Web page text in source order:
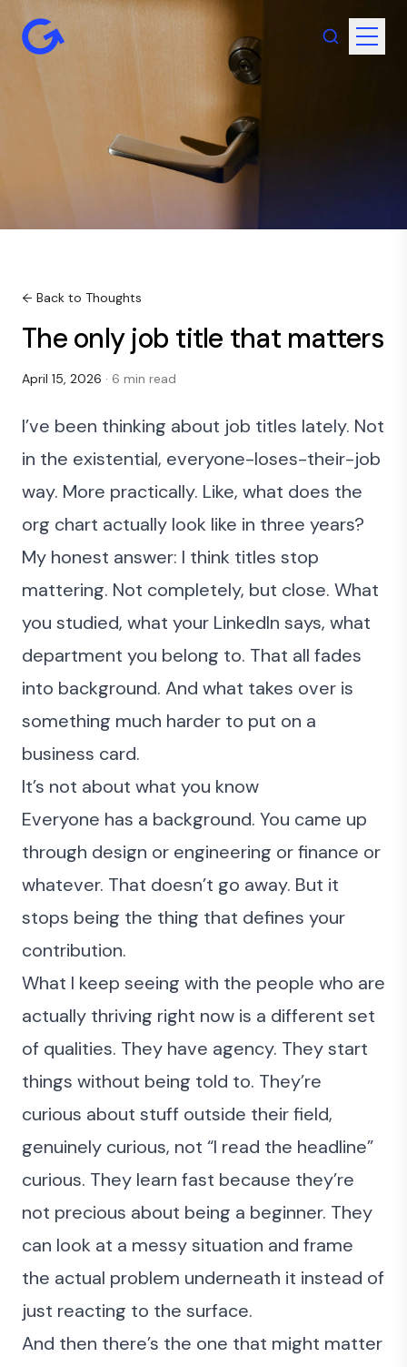
← Back to Thoughts
The only job title that matters
April 15, 2026 · 6 min read
I’ve been thinking about job titles lately. Not
in the existential, everyone-loses-their-job
way. More practically. Like, what does the
org chart actually look like in three years?
My honest answer: I think titles stop
mattering. Not completely, but close. What
you studied, what your LinkedIn says, what
department you belong to. That all fades
into background. And what takes over is
something much harder to put on a
business card.
It’s not about what you know
Everyone has a background. You came up
through design or engineering or finance or
whatever. That doesn’t go away. But it
stops being the thing that defines your
contribution.
What I keep seeing with the people who are
actually thriving right now is a different set
of qualities. They have agency. They start
things without being told to. They’re
curious about stuff outside their field,
genuinely curious, not “I read the headline”
curious. They learn fast because they’re
not precious about being a beginner. They
can look at a messy situation and frame
the actual problem underneath it instead of
just reacting to the surface.
And then there’s the one that might matter